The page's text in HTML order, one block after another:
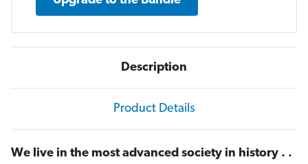
Description
Product Details
We live in the most advanced society in history . .